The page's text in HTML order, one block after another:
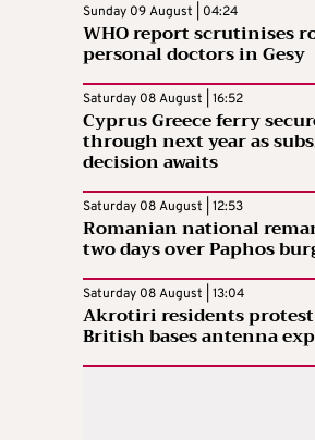
Sunday 09 August | 04:24
WHO report scrutinises
personal doctors in Gesy
Saturday 08 August | 16:52
Cyprus Greece ferry
through next year as
decision awaits
Saturday 08 August | 12:53
Romanian national
two days over Paphos
Saturday 08 August | 13:04
Akrotiri residents
British bases antenna